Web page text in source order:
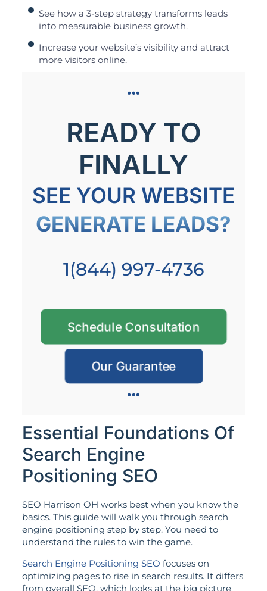
See how a 3-step strategy transforms leads
into measurable business growth.
Increase your website’s visibility and attract
more visitors online.
READY TO
FINALLY
SEE YOUR WEBSITE
GENERATE LEADS?
1(844) 997-4736
Schedule Consultation
Our Guarantee
Essential Foundations Of
Search Engine
Positioning SEO
SEO Harrison OH works best when you know the
basics. This guide will walk you through search
engine positioning step by step. You need to
understand the rules to win the game.
Search Engine Positioning SEO focuses on
optimizing pages to rise in search results. It differs
from overall SEO, which looks at the big picture